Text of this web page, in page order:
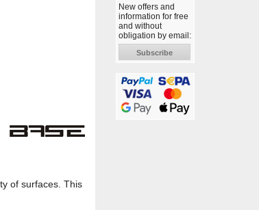
of surfaces. This
New offers and
information for free
and without
obligation by email:
Subscribe